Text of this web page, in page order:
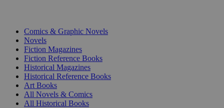
Comics & Graphic Novels
Novels
Fiction Magazines
Fiction Reference Books
Historical Magazines
Historical Reference Books
Art Books
All Novels & Comics
All Historical Books